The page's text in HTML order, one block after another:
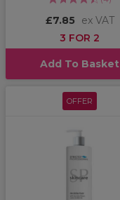
£7.85
ex VAT
3 FOR 2
Add To Basket
OFFER